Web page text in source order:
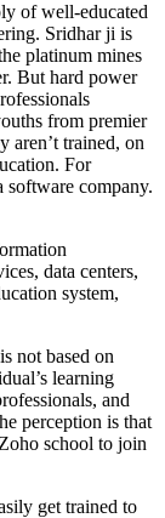
of well-educated
Sridhar ji is
platinum mines
But hard power
from premier
aren’t trained, on
For
software company.
data centers,
system,
not based on
learning
and
perception is that
school to join
get trained to